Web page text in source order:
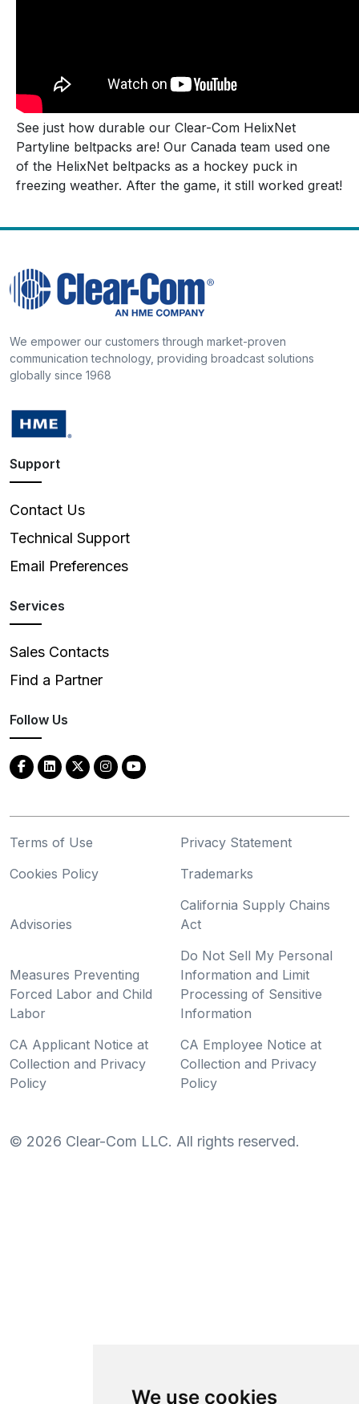
We use cookies
See just how durable our Clear-Com HelixNet
Partyline beltpacks are! Our Canada team used one
of the HelixNet beltpacks as a hockey puck in
freezing weather. After the game, it still worked great!
We empower our customers through market-proven
communication technology, providing broadcast solutions
globally since 1968
Support
Contact Us
Technical Support
Email Preferences
Services
Sales Contacts
Find a Partner
Follow Us
Terms of Use
Privacy Statement
Cookies Policy
Trademarks
Advisories
California Supply Chains
Act
Measures Preventing
Forced Labor and Child
Labor
Do Not Sell My Personal
Information and Limit
Processing of Sensitive
Information
CA Applicant Notice at
Collection and Privacy
Policy
CA Employee Notice at
Collection and Privacy
Policy
© 2026 Clear-Com LLC. All rights reserved.